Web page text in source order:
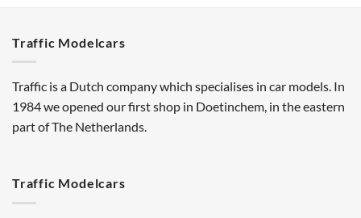
Traffic Modelcars
Traffic is a Dutch company which specialises in car models. In
1984 we opened our first shop in Doetinchem, in the eastern
part of The Netherlands.
Traffic Modelcars